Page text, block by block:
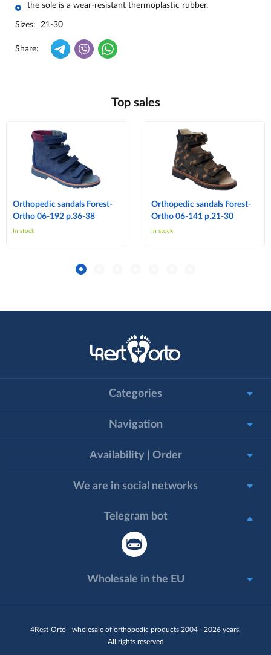
the sole is a wear-resistant thermoplastic rubber.
Sizes: 21-30
Share:
Top sales
Orthopedic sandals Forest-
Ortho 06-192 p.36-38
In stock
Orthopedic sandals Forest-
Ortho 06-141 p.21-30
In stock
4Rest-Orto - wholesale of orthopedic products 2004 - 2026 years.
All rights reserved
Categories
Navigation
Availability | Order
We are in social networks
Telegram bot
Wholesale in the EU